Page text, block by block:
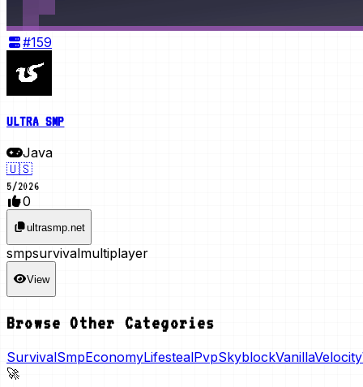
#159
ULTRA SMP
Java
🇺🇸
5/2026
0
ultrasmp.net
smpsurvivalmultiplayer
View
Browse Other Categories
SurvivalSmpEconomyLifestealPvpSkyblockVanillaVelocity
🚀